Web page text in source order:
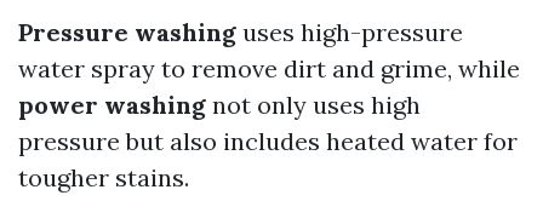
Pressure washing uses high-pressure
water spray to remove dirt and grime, while
power washing not only uses high
pressure but also includes heated water for
tougher stains.